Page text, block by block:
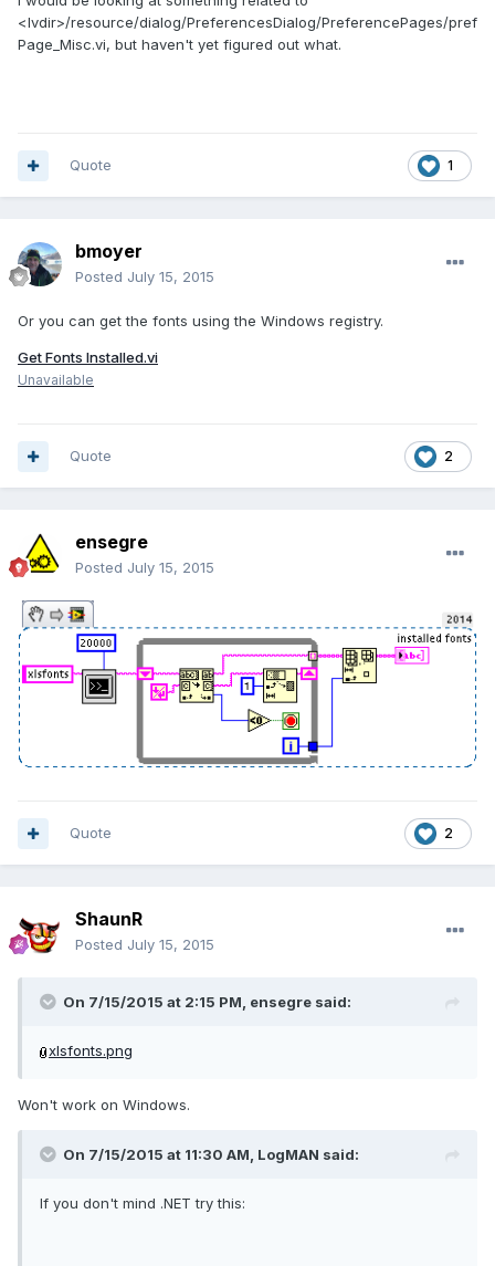
<lvdir>/resource/dialog/PreferencesDialog/PreferencePages/pref
Page_Misc.vi, but haven't yet figured out what.
1
Quote
bmoyer
Posted July 15, 2015
Or you can get the fonts using the Windows registry.
Get Fonts Installed.vi
Unavailable
2
Quote
ensegre
Posted July 15, 2015
2
Quote
ShaunR
Posted July 15, 2015
On 7/15/2015 at 2:15 PM, ensegre said:
xlsfonts.png
Won't work on Windows.
On 7/15/2015 at 11:30 AM, LogMAN said:
If you don't mind .NET try this: